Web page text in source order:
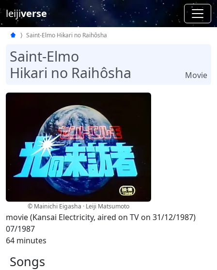
leijiverse
Saint-Elmo Hikari no Raihôsha
Saint-Elmo
Hikari no Raihôsha
Movie
© Mainichi Eigasha · Leiji Matsumoto
movie (Kansai Electricity, aired on TV on 31/12/1987)
07/1987
64 minutes
Songs